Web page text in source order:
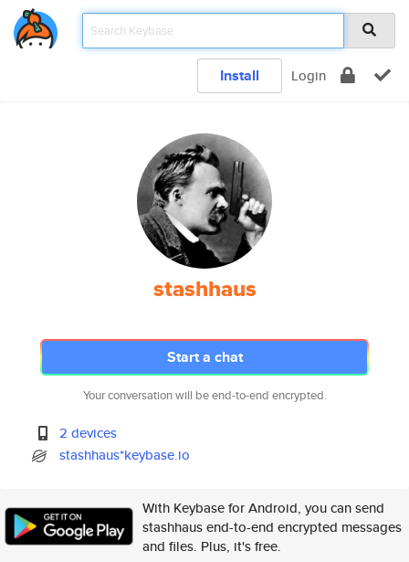
Install Login
stashhaus
Start a chat
Your conversation will be end-to-end encrypted.
2 devices
stashhaus*keybase.io
With Keybase for Android, you can send
stashhaus end-to-end encrypted messages
and files. Plus, it's free.